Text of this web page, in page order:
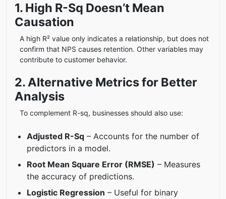
1. High R-Sq Doesn’t Mean
Causation
A high R² value only indicates a relationship, but does not
confirm that NPS causes retention. Other variables may
contribute to customer behavior.
2. Alternative Metrics for Better
Analysis
To complement R-sq, businesses should also use:
Adjusted R-Sq – Accounts for the number of
predictors in a model.
Root Mean Square Error (RMSE) – Measures
the accuracy of predictions.
Logistic Regression – Useful for binary